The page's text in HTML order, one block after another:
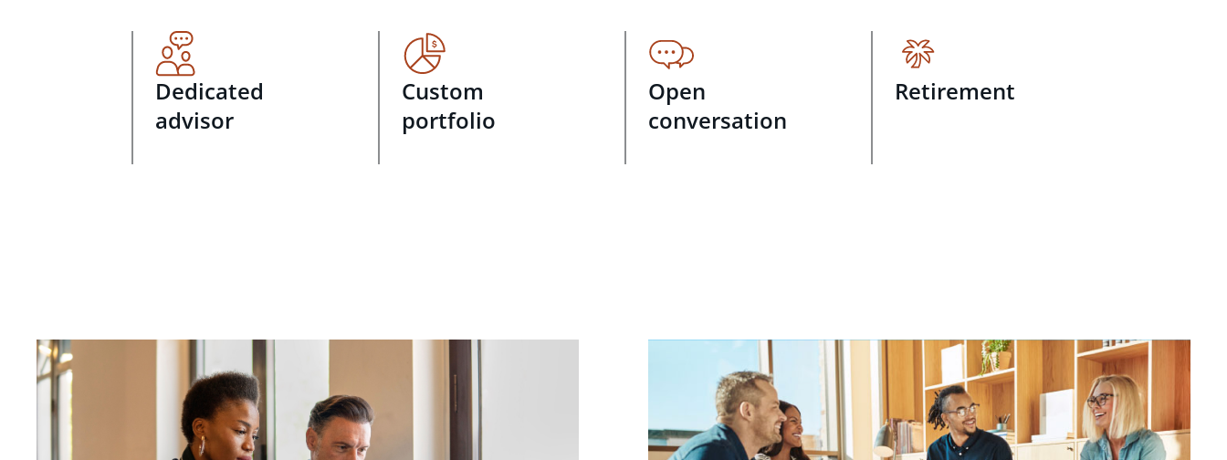
Dedicated
advisor
Custom
portfolio
Open
conversation
Retirement